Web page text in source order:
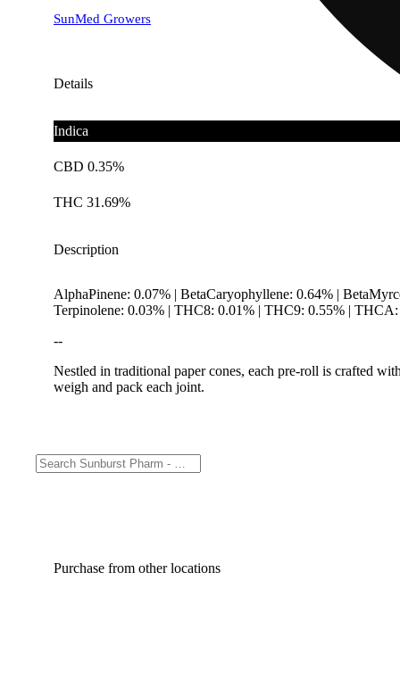
SunMed Growers
Details
Indica
CBD 0.35%
THC 31.69%
Description
AlphaPinene: 0.07% | BetaCaryophyllene: 0.64% |
Terpinolene: 0.03% | THC8: 0.01% | THC9: 0.55% |
--
Nestled in traditional paper cones, each pre-roll is crafted
weigh and pack each joint.
Purchase from other locations